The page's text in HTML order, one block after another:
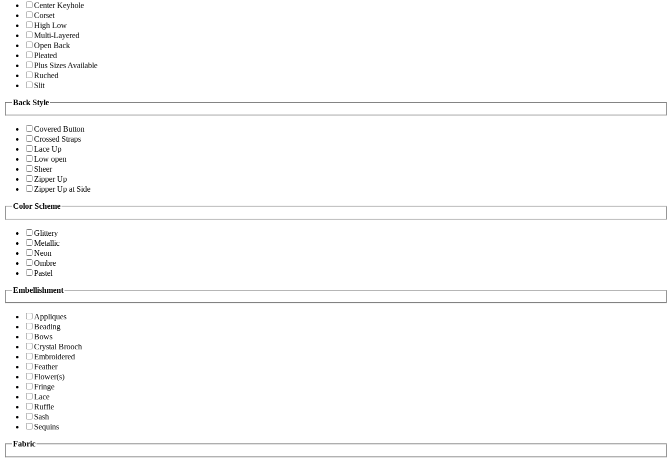
Center Keyhole
Corset
High Low
Multi-Layered
Open Back
Pleated
Plus Sizes Available
Ruched
Slit
Back Style
Covered Button
Crossed Straps
Lace Up
Low open
Sheer
Zipper Up
Zipper Up at Side
Color Scheme
Glittery
Metallic
Neon
Ombre
Pastel
Embellishment
Appliques
Beading
Bows
Crystal Brooch
Embroidered
Feather
Flower(s)
Fringe
Lace
Ruffle
Sash
Sequins
Fabric